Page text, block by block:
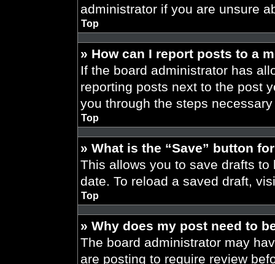
administrator if you are unsure
Top
» How can I report posts to a
If the board administrator has
reporting posts next to the post
you through the steps
Top
» What is the “Save” button
This allows you to save drafts
date. To reload a saved draft,
Top
» Why does my post need to
The board administrator may
are posting to require review